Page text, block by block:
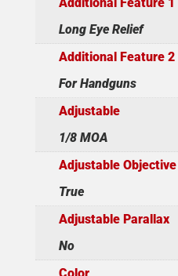
Long Eye Relief
Additional Feature 2
For Handguns
Adjustable
1/8 MOA
Adjustable Objective
True
Adjustable Parallax
No